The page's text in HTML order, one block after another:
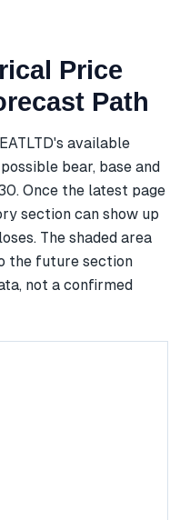
Price
Path
available
bear, base and
Once the latest page
section can show up
The shaded area
the future section
not a confirmed